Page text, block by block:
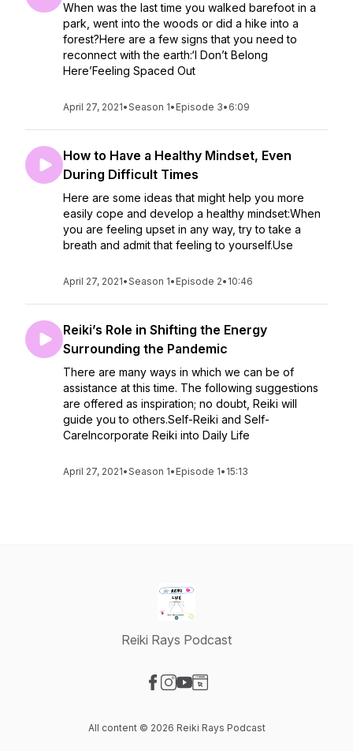
When was the last time you walked barefoot in a
park, went into the woods or did a hike into a
forest?Here are a few signs that you need to
reconnect with the earth:‘I Don’t Belong
Here’Feeling Spaced Out
April 27, 2021•Season 1• Episode 3• 6:09
How to Have a Healthy Mindset, Even
During Difficult Times
Here are some ideas that might help you more
easily cope and develop a healthy mindset:When
you are feeling upset in any way, try to take a
breath and admit that feeling to yourself.Use
April 27, 2021•Season 1• Episode 2• 10:46
Reiki’s Role in Shifting the Energy
Surrounding the Pandemic
There are many ways in which we can be of
assistance at this time. The following suggestions
are offered as inspiration; no doubt, Reiki will
guide you to others.Self-Reiki and Self-
CareIncorporate Reiki into Daily Life
April 27, 2021•Season 1• Episode 1• 15:13
Reiki Rays Podcast
All content © 2026 Reiki Rays Podcast